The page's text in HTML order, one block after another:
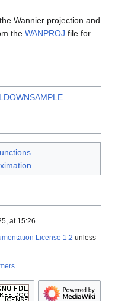
Wannier projection and
the WANPROJ file for
LDOWNSAMPLE
at 15:26.
License 1.2 unless